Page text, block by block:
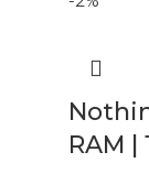
RAM |